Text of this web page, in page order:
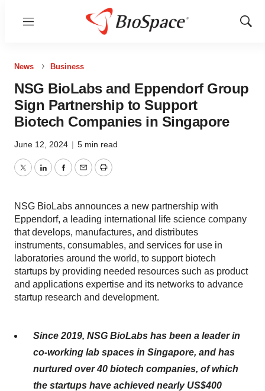
Menu
Show
News Business
NSG BioLabs and Eppendorf Group
Sign Partnership to Support
Biotech Companies in Singapore
June 12, 2024 | 5 min read
TwitterLinkedInFacebook
EmailPrint
NSG BioLabs announces a new partnership with
Eppendorf, a leading international life science company
that develops, manufactures, and distributes
instruments, consumables, and services for use in
laboratories around the world, to support biotech
startups by providing needed resources such as product
and applications expertise and its networks to advance
startup research and development.
Since 2019, NSG BioLabs has been a leader in
co-working lab spaces in Singapore, and has
nurtured over 40 biotech companies, of which
the startups have achieved nearly US$400